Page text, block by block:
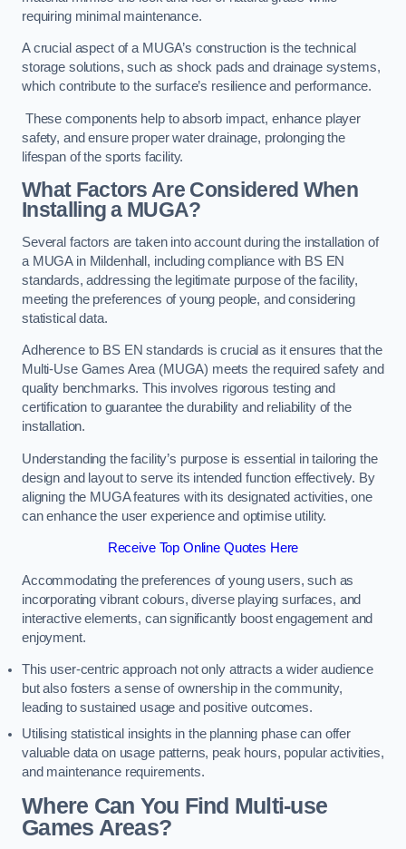
requiring minimal maintenance.
A crucial aspect of a MUGA’s construction is the technical
storage solutions, such as shock pads and drainage systems,
which contribute to the surface’s resilience and performance.
These components help to absorb impact, enhance player
safety, and ensure proper water drainage, prolonging the
lifespan of the sports facility.
What Factors Are Considered When
Installing a MUGA?
Several factors are taken into account during the installation of
a MUGA in Mildenhall, including compliance with BS EN
standards, addressing the legitimate purpose of the facility,
meeting the preferences of young people, and considering
statistical data.
Adherence to BS EN standards is crucial as it ensures that the
Multi-Use Games Area (MUGA) meets the required safety and
quality benchmarks. This involves rigorous testing and
certification to guarantee the durability and reliability of the
installation.
Understanding the facility’s purpose is essential in tailoring the
design and layout to serve its intended function effectively. By
aligning the MUGA features with its designated activities, one
can enhance the user experience and optimise utility.
Receive Top Online Quotes Here
Accommodating the preferences of young users, such as
incorporating vibrant colours, diverse playing surfaces, and
interactive elements, can significantly boost engagement and
enjoyment.
This user-centric approach not only attracts a wider audience
but also fosters a sense of ownership in the community,
leading to sustained usage and positive outcomes.
Utilising statistical insights in the planning phase can offer
valuable data on usage patterns, peak hours, popular activities,
and maintenance requirements.
Where Can You Find Multi-use
Games Areas?